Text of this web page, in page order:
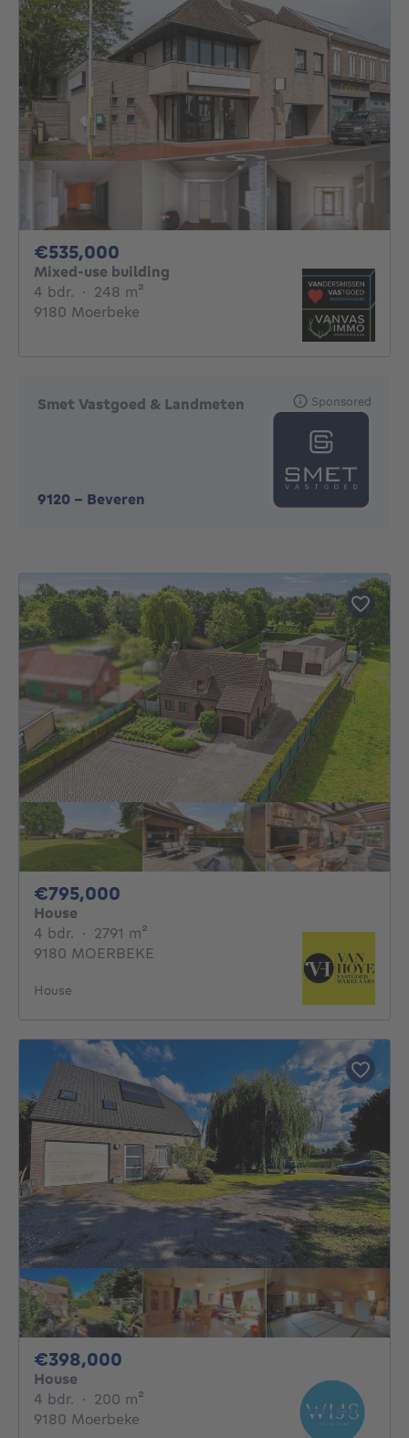
€535,000
Mixed-use building
4 bdr. 4 bedrooms
· 248 m²
9180 Moerbeke
Smet Vastgoed & Landmeten
9120 - Beveren
Sponsored
€795,000
House
4 bdr. 4 bedrooms
· 2791 m²
9180 MOERBEKE
House
€398,000
House
4 bdr. 4 bedrooms
· 200 m²
9180 Moerbeke